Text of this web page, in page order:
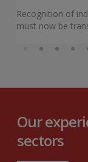
Recognition of
must now be
Our
sectors